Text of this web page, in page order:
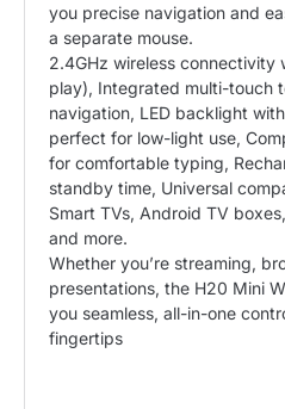
you precise navigation and
a separate mouse.
2.4GHz wireless connectivity
play), Integrated multi-touch
navigation, LED backlight
perfect for low-light use,
for comfortable typing,
standby time, Universal
Smart TVs, Android TV
and more.
Whether you’re streaming,
presentations, the H20 Mini
you seamless, all-in-one
fingertips